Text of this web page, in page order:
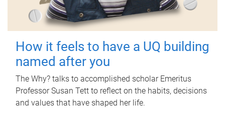
How it feels to have a UQ building
named after you
The Why? talks to accomplished scholar Emeritus
Professor Susan Tett to reflect on the habits, decisions
and values that have shaped her life.